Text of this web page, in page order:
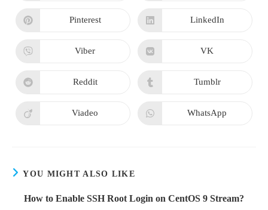
new
window
new
window
Opens
new
window
Pinterest
Opens
new
window
LinkedIn
Opens
new
window
Viber
Opens
new
window
VK
Opens
new
window
Reddit
Opens
new
window
Tumblr
Opens
Viadeo
Opens
WhatsApp
YOU MIGHT ALSO LIKE
How to Enable SSH Root Login on CentOS 9 Stream?